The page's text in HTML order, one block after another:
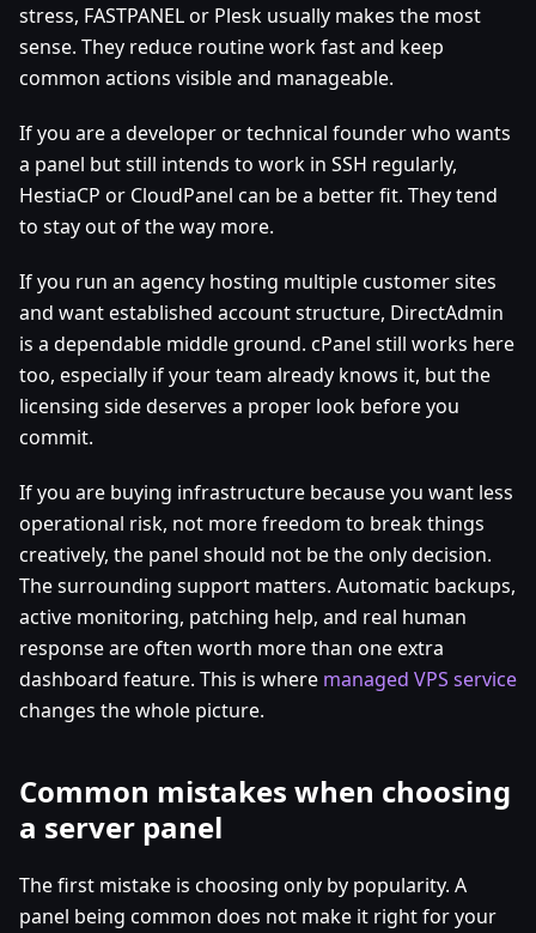
stress, FASTPANEL or Plesk usually makes the most
sense. They reduce routine work fast and keep
common actions visible and manageable.
If you are a developer or technical founder who wants
a panel but still intends to work in SSH regularly,
HestiaCP or CloudPanel can be a better fit. They tend
to stay out of the way more.
If you run an agency hosting multiple customer sites
and want established account structure, DirectAdmin
is a dependable middle ground. cPanel still works here
too, especially if your team already knows it, but the
licensing side deserves a proper look before you
commit.
If you are buying infrastructure because you want less
operational risk, not more freedom to break things
creatively, the panel should not be the only decision.
The surrounding support matters. Automatic backups,
active monitoring, patching help, and real human
response are often worth more than one extra
dashboard feature. This is where managed VPS service
changes the whole picture.
Common mistakes when choosing
a server panel
The first mistake is choosing only by popularity. A
panel being common does not make it right for your